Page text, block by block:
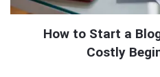
How to Start a
Costly